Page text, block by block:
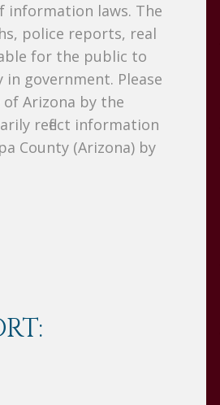
information laws. The
police reports, real
for the public to
government. Please
Arizona by the
reflect information
County (Arizona) by